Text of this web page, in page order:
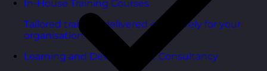
In-House Training Courses
Tailored training delivered exclusively for your
organisation.
Learning and Development Consultancy